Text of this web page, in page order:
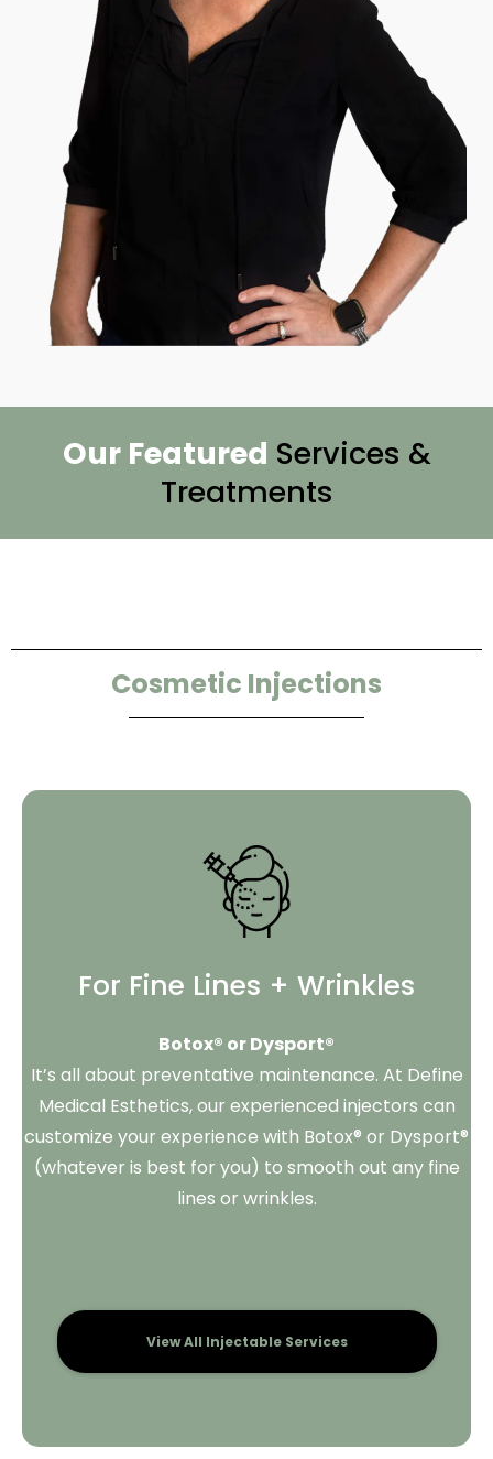
Our Featured Services &
Treatments
Cosmetic Injections
For Fine Lines + Wrinkles
Botox® or Dysport®
It’s all about preventative maintenance. At Define
Medical Esthetics, our experienced injectors can
customize your experience with Botox® or Dysport®
(whatever is best for you) to smooth out any fine
lines or wrinkles.
View All Injectable Services